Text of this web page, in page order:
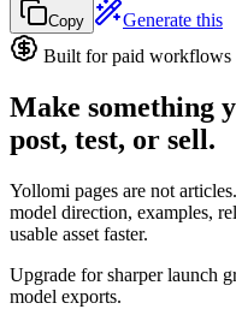
Copy
Generate this
Built for paid workflows
Make something
post, test, or sell.
Yollomi pages are not
model direction, examples,
usable asset faster.
Upgrade for sharper launch
model exports.